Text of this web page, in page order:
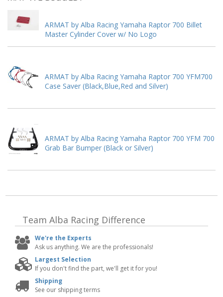
ARMAT by Alba Racing Yamaha Raptor 700 Billet
Master Cylinder Cover w/ No Logo
ARMAT by Alba Racing Yamaha Raptor 700 YFM700
Case Saver (Black,Blue,Red and Silver)
ARMAT by Alba Racing Yamaha Raptor 700 YFM 700
Grab Bar Bumper (Black or Silver)
Team Alba Racing Difference
We're the Experts
Ask us anything. We are the professionals!
Largest Selection
If you don't find the part, we'll get it for you!
Shipping
See our shipping terms